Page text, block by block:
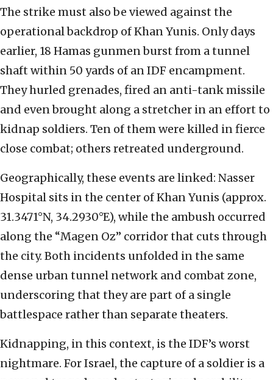
The strike must also be viewed against the
operational backdrop of Khan Yunis. Only days
earlier, 18 Hamas gunmen burst from a tunnel
shaft within 50 yards of an IDF encampment.
They hurled grenades, fired an anti-tank missile
and even brought along a stretcher in an effort to
kidnap soldiers. Ten of them were killed in fierce
close combat; others retreated underground.
Geographically, these events are linked: Nasser
Hospital sits in the center of Khan Yunis (approx.
31.3471°N, 34.2930°E), while the ambush occurred
along the “Magen Oz” corridor that cuts through
the city. Both incidents unfolded in the same
dense urban tunnel network and combat zone,
underscoring that they are part of a single
battlespace rather than separate theaters.
Kidnapping, in this context, is the IDF’s worst
nightmare. For Israel, the capture of a soldier is a